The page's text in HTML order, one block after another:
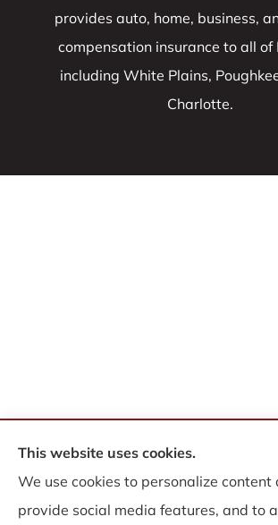
provides auto, home, business,
compensation insurance to all of
including White Plains,
Charlotte.
© Copyright 2026, WB Insurance Solutions
Statement|Accessibility Statement|
This website uses cookies.
We use cookies to personalize content
provide social media features, and to